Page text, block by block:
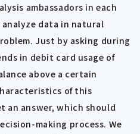
ambassadors in each
data in natural
Just by asking during
in debit card usage of
above a certain
of this
an answer, which should
making process. We